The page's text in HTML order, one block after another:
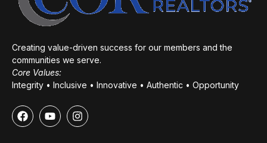
Creating value-driven success for our members and the
communities we serve.
Core Values:
Integrity • Inclusive • Innovative • Authentic • Opportunity